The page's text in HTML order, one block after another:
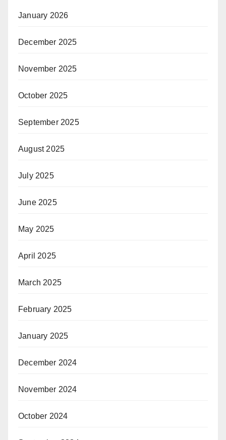
January 2026
December 2025
November 2025
October 2025
September 2025
August 2025
July 2025
June 2025
May 2025
April 2025
March 2025
February 2025
January 2025
December 2024
November 2024
October 2024